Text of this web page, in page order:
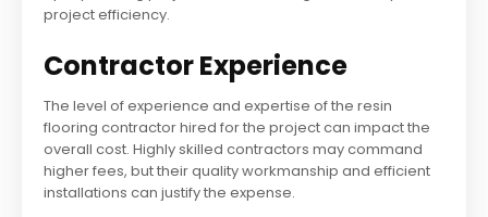
project efficiency.
Contractor Experience
The level of experience and expertise of the resin
flooring contractor hired for the project can impact the
overall cost. Highly skilled contractors may command
higher fees, but their quality workmanship and efficient
installations can justify the expense.